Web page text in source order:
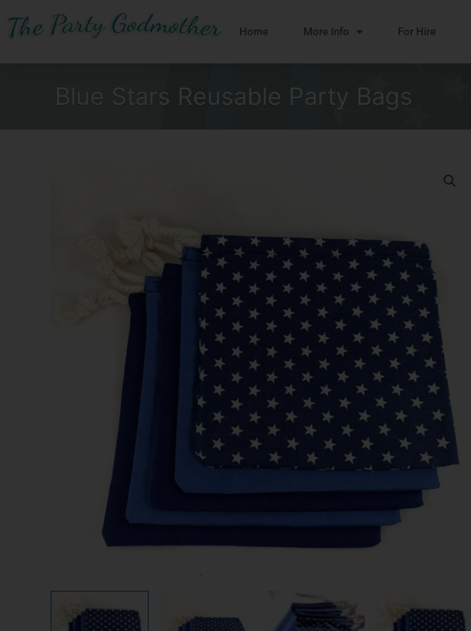
to
content
Home More Info For Hire
Blue Stars Reusable Party Bags